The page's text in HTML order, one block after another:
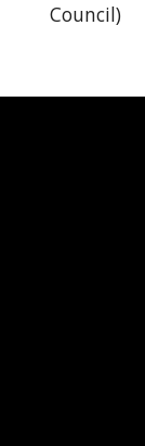
Council)